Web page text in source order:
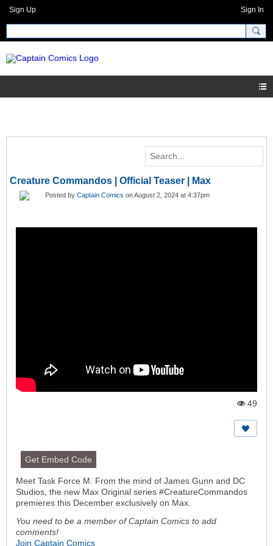
Sign Up Sign In
Creature Commandos | Official Teaser | Max
Posted by Captain Comics on August 2, 2024 at 4:37pm
e
w
s:
49
Get Embed Code
Meet Task Force M. From the mind of James Gunn and DC
Studios, the new Max Original series #CreatureCommandos
premieres this December exclusively on Max.
You need to be a member of Captain Comics to add
comments!
Join Captain Comics